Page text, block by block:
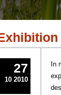
In
27
10 2010